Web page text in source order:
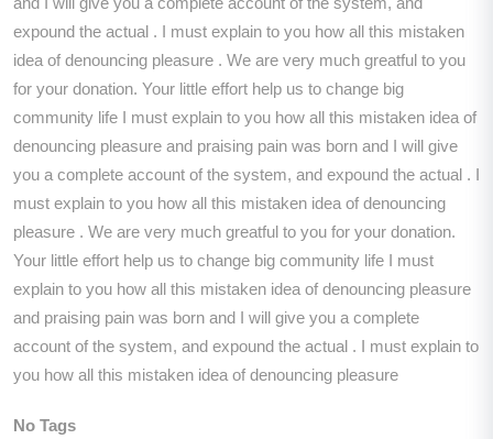
expound the actual . I must explain to you how all this mistaken
idea of denouncing pleasure . We are very much greatful to you
for your donation. Your little effort help us to change big
community life I must explain to you how all this mistaken idea of
denouncing pleasure and praising pain was born and I will give
you a complete account of the system, and expound the actual . I
must explain to you how all this mistaken idea of denouncing
pleasure . We are very much greatful to you for your donation.
Your little effort help us to change big community life I must
explain to you how all this mistaken idea of denouncing pleasure
and praising pain was born and I will give you a complete
account of the system, and expound the actual . I must explain to
you how all this mistaken idea of denouncing pleasure
No Tags